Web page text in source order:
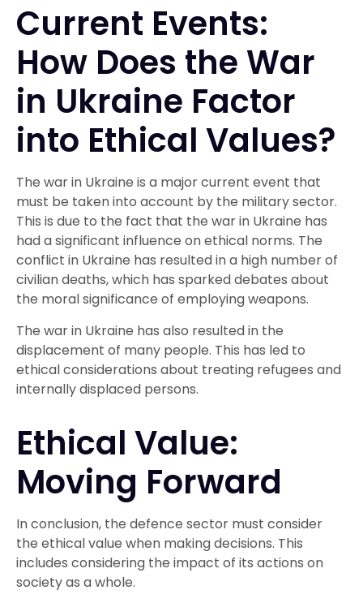
Current Events:
How Does the War
in Ukraine Factor
into Ethical Values?
The war in Ukraine is a major current event that
must be taken into account by the military sector.
This is due to the fact that the war in Ukraine has
had a significant influence on ethical norms. The
conflict in Ukraine has resulted in a high number of
civilian deaths, which has sparked debates about
the moral significance of employing weapons.
The war in Ukraine has also resulted in the
displacement of many people. This has led to
ethical considerations about treating refugees and
internally displaced persons.
Ethical Value:
Moving Forward
In conclusion, the defence sector must consider
the ethical value when making decisions. This
includes considering the impact of its actions on
society as a whole.